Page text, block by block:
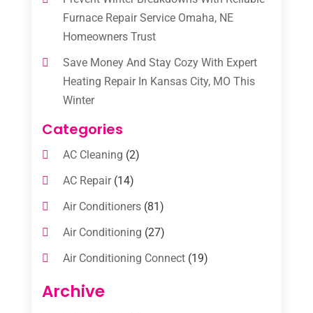
Furnace Repair Service Omaha, NE
Homeowners Trust
Save Money And Stay Cozy With Expert
Heating Repair In Kansas City, MO This
Winter
Categories
AC Cleaning (2)
AC Repair(14)
Air Conditioners(81)
Air Conditioning (27)
Air Conditioning Connect(19)
Air Conditioning Contractors
Air Conditioning Contractors & Systems
Archive